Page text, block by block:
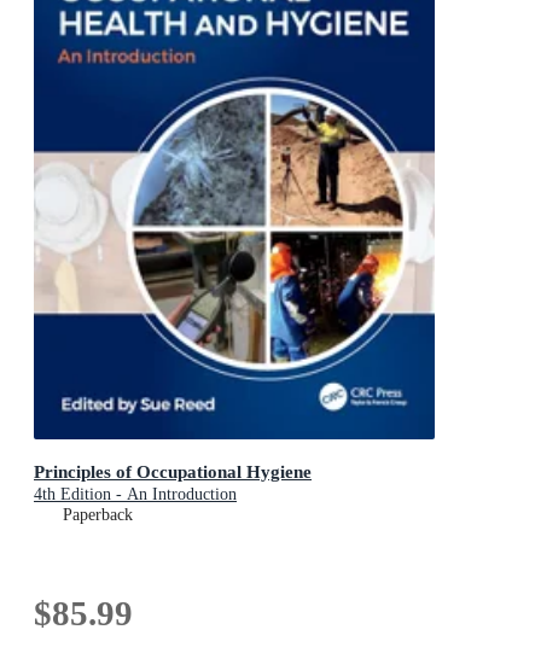
Principles of Occupational Hygiene
4th Edition - An Introduction
Paperback
$85.99